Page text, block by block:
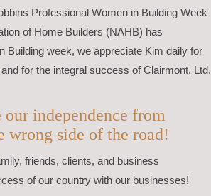
Professional Women in Building Week
of Home Builders (NAHB) has
Building week, we appreciate Kim daily for
for the integral success of Clairmont, Ltd.
independence from
wrong side of the road!
friends, clients, and business
of our country with our businesses!